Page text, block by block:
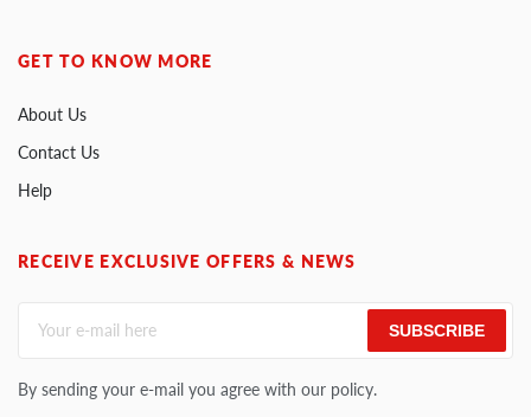
GET TO KNOW MORE
About Us
Contact Us
Help
RECEIVE EXCLUSIVE OFFERS & NEWS
SUBSCRIBE
By sending your e-mail you agree with our policy.